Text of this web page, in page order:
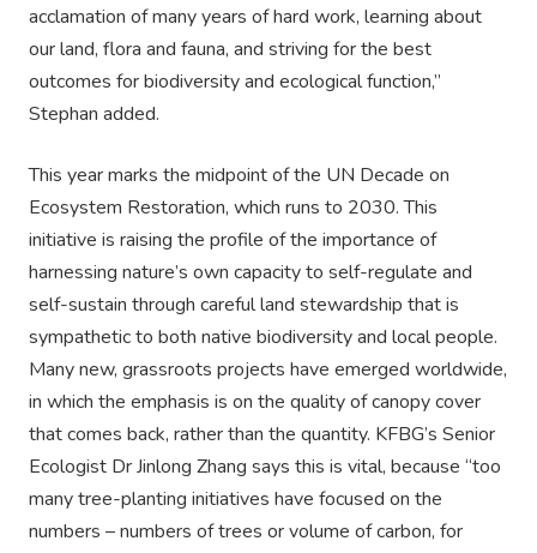
acclamation of many years of hard work, learning about
our land, flora and fauna, and striving for the best
outcomes for biodiversity and ecological function,”
Stephan added.
This year marks the midpoint of the UN Decade on
Ecosystem Restoration, which runs to 2030. This
initiative is raising the profile of the importance of
harnessing nature’s own capacity to self-regulate and
self-sustain through careful land stewardship that is
sympathetic to both native biodiversity and local people.
Many new, grassroots projects have emerged worldwide,
in which the emphasis is on the quality of canopy cover
that comes back, rather than the quantity. KFBG’s Senior
Ecologist Dr Jinlong Zhang says this is vital, because “too
many tree-planting initiatives have focused on the
numbers – numbers of trees or volume of carbon, for